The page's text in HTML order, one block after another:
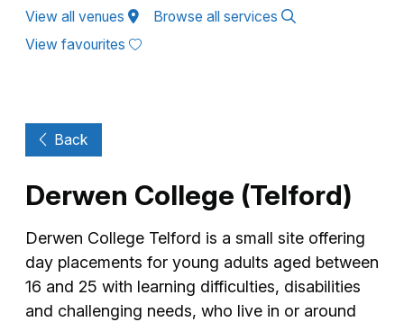
View all venues
Browse all services
View favourites
Back
Derwen College (Telford)
Derwen College Telford is a small site offering
day placements for young adults aged between
16 and 25 with learning difficulties, disabilities
and challenging needs, who live in or around